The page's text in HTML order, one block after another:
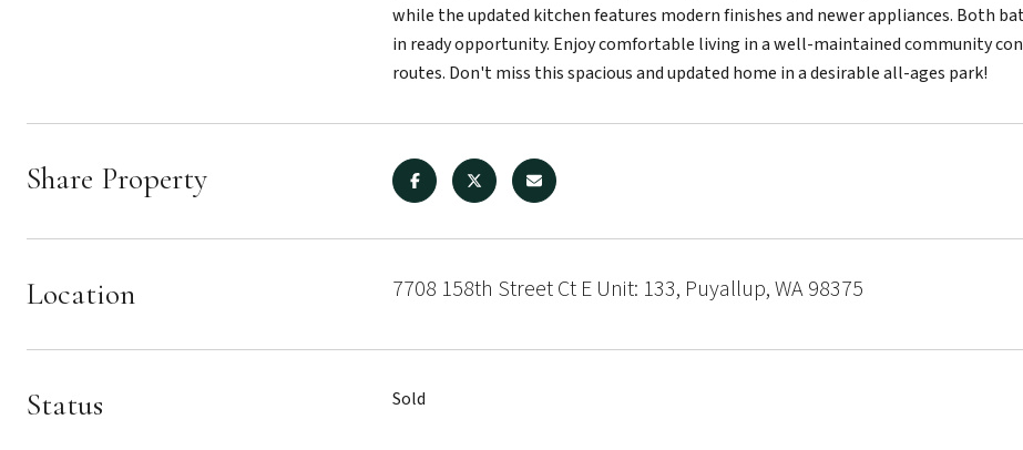
while the updated kitchen features modern finishes and newer appliances. Both
in ready opportunity. Enjoy comfortable living in a well-maintained community
routes. Don't miss this spacious and updated home in a desirable all-ages park!
Share Property
Location 7708 158th Street Ct E Unit: 133, Puyallup, WA 98375
Status Sold